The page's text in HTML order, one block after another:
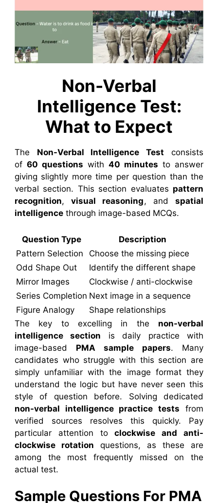
Non-Verbal
Intelligence Test:
What to Expect
The Non-Verbal Intelligence Test consists
of 60 questions with 40 minutes to answer
giving slightly more time per question than the
verbal section. This section evaluates pattern
recognition,visual reasoning, and spatial
intelligence through image-based MCQs.
Question Type
Description
Pattern Selection
Choose the missing piece
Odd Shape Out
Identify the different shape
Mirror Images
Clockwise / anti-clockwise
Series Completion Next image in a sequence
Figure Analogy
Shape relationships
The key to excelling in the non-verbal
intelligence section is daily practice with
image-based PMA sample papers. Many
candidates who struggle with this section are
simply unfamiliar with the image format they
understand the logic but have never seen this
style of question before. Solving dedicated
non-verbal intelligence practice tests from
verified sources resolves this quickly. Pay
particular attention toclockwise and anti-
clockwise rotation questions, as these are
among the most frequently missed on the
actual test.
Sample Questions For PMA